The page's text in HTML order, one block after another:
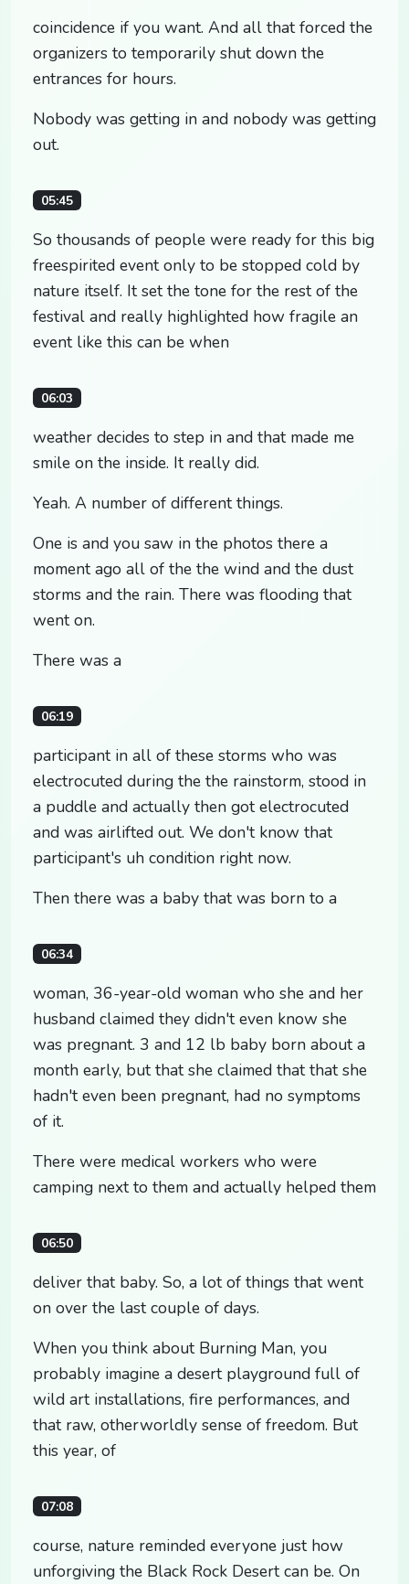
coincidence if you want. And all that forced the
organizers to temporarily shut down the
entrances for hours.
Nobody was getting in and nobody was getting
out.
05:45
So thousands of people were ready for this big
freespirited event only to be stopped cold by
nature itself. It set the tone for the rest of the
festival and really highlighted how fragile an
event like this can be when
06:03
weather decides to step in and that made me
smile on the inside. It really did.
Yeah. A number of different things.
One is and you saw in the photos there a
moment ago all of the the wind and the dust
storms and the rain. There was flooding that
went on.
There was a
06:19
participant in all of these storms who was
electrocuted during the the rainstorm, stood in
a puddle and actually then got electrocuted
and was airlifted out. We don't know that
participant's uh condition right now.
Then there was a baby that was born to a
06:34
woman, 36-year-old woman who she and her
husband claimed they didn't even know she
was pregnant. 3 and 12 lb baby born about a
month early, but that she claimed that that she
hadn't even been pregnant, had no symptoms
of it.
There were medical workers who were
camping next to them and actually helped them
06:50
deliver that baby. So, a lot of things that went
on over the last couple of days.
When you think about Burning Man, you
probably imagine a desert playground full of
wild art installations, fire performances, and
that raw, otherworldly sense of freedom. But
this year, of
07:08
course, nature reminded everyone just how
unforgiving the Black Rock Desert can be. On